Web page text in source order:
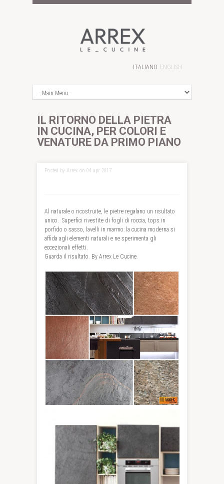
ITALIANO ENGLISH
IL RITORNO DELLA PIETRA
IN CUCINA, PER COLORI E
VENATURE DA PRIMO PIANO
Posted by Arrex on 04 apr 2017
Al naturale o ricostruite, le pietre regalano un risultato
unico. Superfici rivestite di fogli di roccia, tops in
porfido o sasso, lavelli in marmo: la cucina moderna si
affida agli elementi naturali e ne sperimenta gli
eccezionali effetti.
Guarda il risultato. By Arrex Le Cucine.